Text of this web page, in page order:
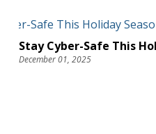
Stay Cyber-Safe This
December 01, 2025